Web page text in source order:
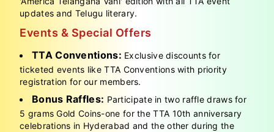
updates and Telugu literary.
Events & Special Offers
TTA Conventions: Exclusive discounts for
ticketed events like TTA Conventions with priority
registration for our members.
Bonus Raffles: Participate in two raffle draws for
5 grams Gold Coins-one for the TTA 10th anniversary
celebrations in Hyderabad and the other during the